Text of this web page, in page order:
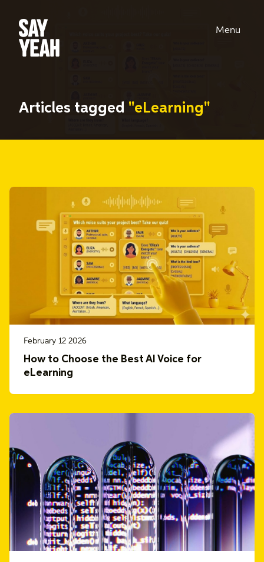
Menu
Articles tagged "eLearning"
February 12 2026
How to Choose the Best AI Voice for
eLearning